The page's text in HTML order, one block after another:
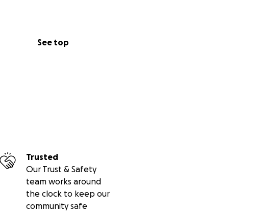
See top
Trusted
Our Trust & Safety
team works around
the clock to keep our
community safe